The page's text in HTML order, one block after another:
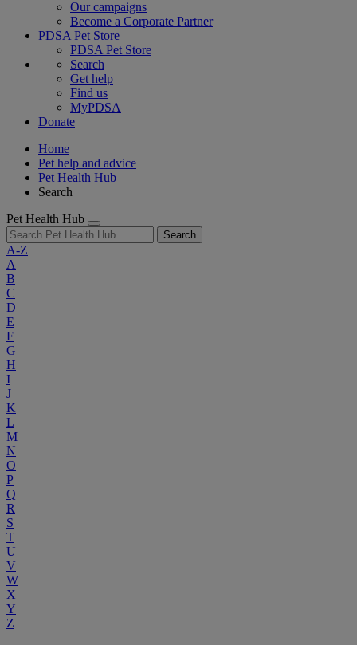
Our campaigns
Become a Corporate Partner
PDSA Pet Store
PDSA Pet Store
Search
Get help
Find us
MyPDSA
Donate
Home
Pet help and advice
Pet Health Hub
Search
Pet Health Hub
Search
A-Z
A
B
C
D
E
F
G
H
I
J
K
L
M
N
O
P
Q
R
S
T
U
V
W
X
Y
Z